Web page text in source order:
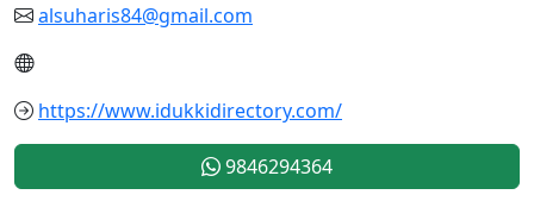
alsuharis84@gmail.com
https://www.idukkidirectory.com/
9846294364